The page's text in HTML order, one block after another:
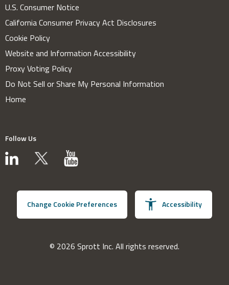
U.S. Consumer Notice
California Consumer Privacy Act Disclosures
Cookie Policy
Website and Information Accessibility
Proxy Voting Policy
Do Not Sell or Share My Personal Information
Home
Follow Us
Change Cookie Preferences Accessibility
© 2026 Sprott Inc. All rights reserved.